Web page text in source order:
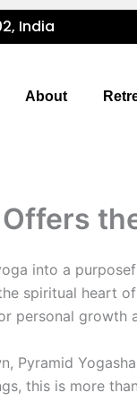
India
About
into a
spiritual heart
personal growth
Pyramid
this is more